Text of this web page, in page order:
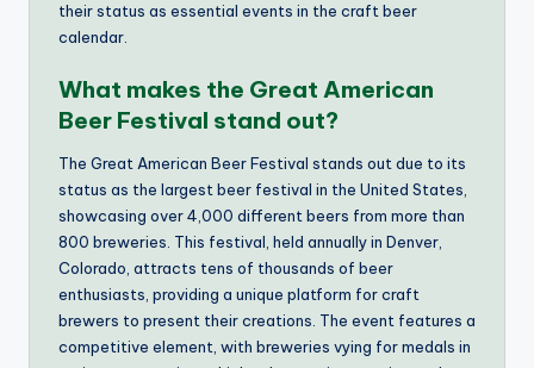
their status as essential events in the craft beer
calendar.
What makes the Great American
Beer Festival stand out?
The Great American Beer Festival stands out due to its
status as the largest beer festival in the United States,
showcasing over 4,000 different beers from more than
800 breweries. This festival, held annually in Denver,
Colorado, attracts tens of thousands of beer
enthusiasts, providing a unique platform for craft
brewers to present their creations. The event features a
competitive element, with breweries vying for medals in